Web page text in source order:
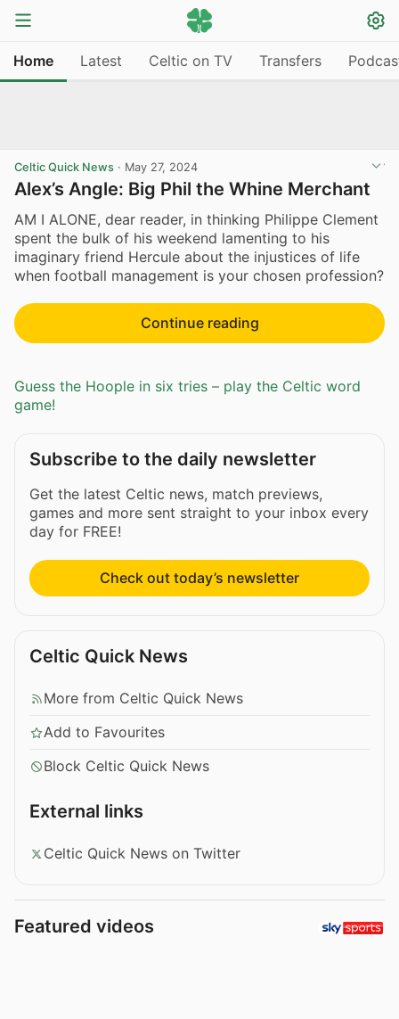
Home Latest Celtic on TV Transfers
Celtic Quick News · May 27, 2024
Alex’s Angle: Big Phil the Whine Merchant
AM I ALONE, dear reader, in thinking Philippe Clement
spent the bulk of his weekend lamenting to his
imaginary friend Hercule about the injustices of life
when football management is your chosen profession?
Continue reading
Guess the Hoople in six tries – play the Celtic word
game!
Subscribe to the daily newsletter
Get the latest Celtic news, match previews,
games and more sent straight to your inbox every
day for FREE!
Check out today’s newsletter
Celtic Quick News
More from Celtic Quick News
Add to Favourites
Block Celtic Quick News
External links
Celtic Quick News on Twitter
Featured videos